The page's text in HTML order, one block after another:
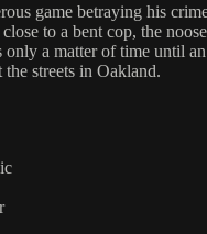
game betraying his
to a bent cop, the
only a matter of time until
streets in Oakland.